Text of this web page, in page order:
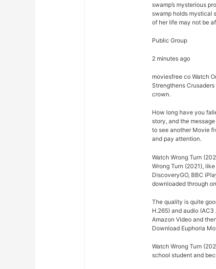
swamp’s mysterious
swamp holds mystical
of her life may not be
Public Group
2 minutes ago
moviesfree co Watch
Strengthens
crown.
How long have you
story, and the
to see another Movie
and pay attention.
Watch Wrong Turn
Wrong Turn (2021),
DiscoveryGO, BBC
downloaded through
The quality is quite
H.265) and audio
Amazon Video and
Download Euphoria
Watch Wrong Turn
school student and